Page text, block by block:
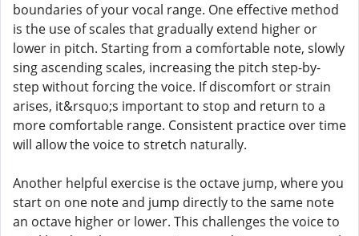
boundaries of your vocal range. One effective method
is the use of scales that gradually extend higher or
lower in pitch. Starting from a comfortable note, slowly
sing ascending scales, increasing the pitch step-by-
step without forcing the voice. If discomfort or strain
arises, it&rsquo;s important to stop and return to a
more comfortable range. Consistent practice over time
will allow the voice to stretch naturally.
Another helpful exercise is the octave jump, where you
start on one note and jump directly to the same note
an octave higher or lower. This challenges the voice to